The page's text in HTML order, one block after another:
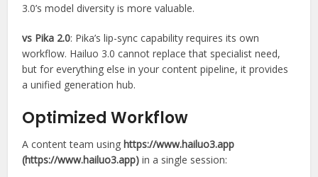
3.0’s model diversity is more valuable.
vs Pika 2.0: Pika’s lip-sync capability requires its own
workflow. Hailuo 3.0 cannot replace that specialist need,
but for everything else in your content pipeline, it provides
a unified generation hub.
Optimized Workflow
A content team usinghttps://www.hailuo3.app
(https://www.hailuo3.app) in a single session: